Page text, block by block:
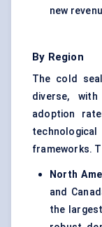
new
By Region
The cold
diverse,
adoption
frameworks.
North
and
the